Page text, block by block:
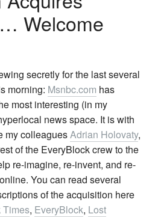
Welcome
secretly for the last several
morning: Msnbc.com has
most interesting (in my
news space. It is with
my colleaguesAdrian Holovaty,
of the EveryBlock crew to the
re-imagine, re-invent, and re-
You can read several
of the acquisition here
Times, EveryBlock, Lost